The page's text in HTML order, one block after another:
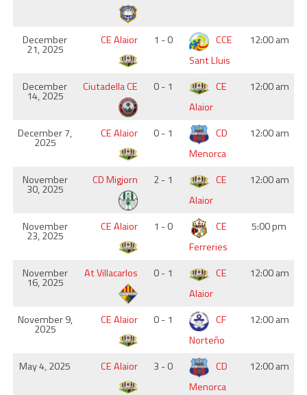
December
21, 2025
CE Alaior 1 - 0
CCE
Sant Lluis
12:00 am
December
14, 2025
Ciutadella CE 0 - 1
CE
Alaior
12:00 am
December 7,
2025
CE Alaior 0 - 1
CD
Menorca
12:00 am
November
30, 2025
CD Migjorn 2 - 1
CE
Alaior
12:00 am
November
23, 2025
CE Alaior 1 - 0
CE
Ferreries
5:00 pm
November
16, 2025
At Villacarlos 0 - 1
CE
Alaior
12:00 am
November 9,
2025
CE Alaior 0 - 1
CF
Norteño
12:00 am
May 4, 2025 CE Alaior 3 - 0
CD
Menorca
12:00 am